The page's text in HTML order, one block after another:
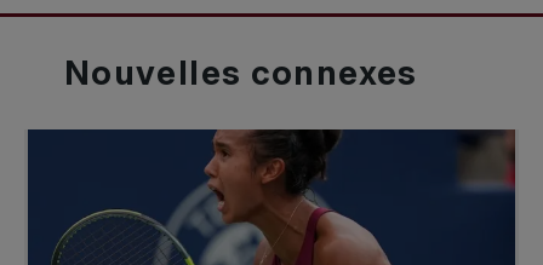
Nouvelles connexes